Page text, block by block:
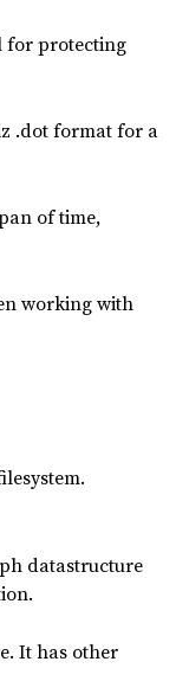
for protecting
.dot format for a
of time,
working with
datastructure
It has other